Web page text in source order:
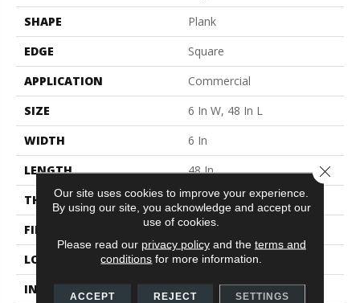
SHAPE
Plank
EDGE
Square
APPLICATION
Commercial
SIZE
6 In W, 48 In L
WIDTH
6 In
LENGTH
48 In
THICKNESS
3 Mm
FINISH COATING
Exoguard+®
LOCATION
Above, On, Below
INSTALLATION METHOD
Glue Down / Adhesive
Our site uses cookies to improve your experience.
By using our site, you acknowledge and accept our
use of cookies.
Please read our privacy policyand the terms and
conditions for more information.
ACCEPT REJECT SETTINGS
Close